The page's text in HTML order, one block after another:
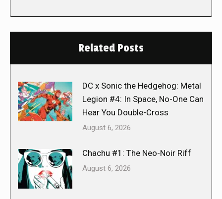
Related Posts
DC x Sonic the Hedgehog: Metal
Legion #4: In Space, No-One Can
Hear You Double-Cross
August 6, 2026
Chachu #1: The Neo-Noir Riff
August 6, 2026